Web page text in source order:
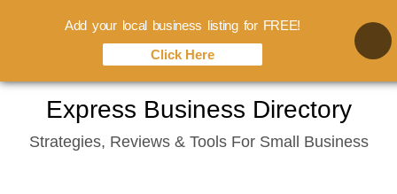
content
Express Business Directory
Strategies, Reviews & Tools For Small Business
Add your local business listing for FREE!
Click Here